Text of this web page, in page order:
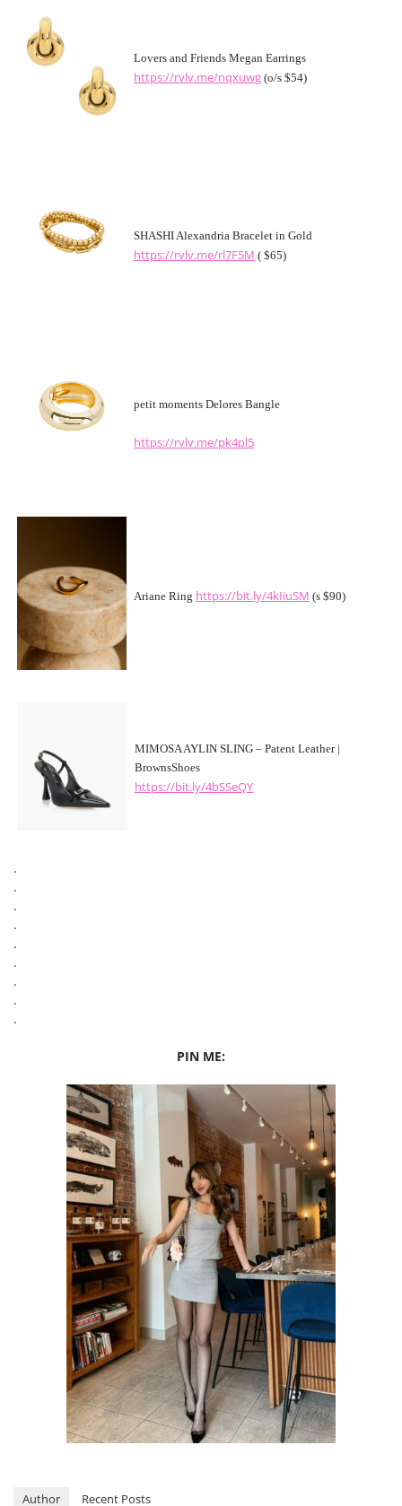
Lovers and Friends Megan Earrings
https://rvlv.me/nqxuwg (o/s $54)
SHASHI Alexandria Bracelet in Gold
https://rvlv.me/rl7F5M ( $65)
petit moments Delores Bangle
https://rvlv.me/pk4pl5
Ariane Ring https://bit.ly/4kIiuSM (s $90)
MIMOSA AYLIN SLING – Patent Leather |
BrownsShoes
https://bit.ly/4bSSeQY
.
.
.
.
.
.
.
.
.
PIN ME:
Author Recent Posts